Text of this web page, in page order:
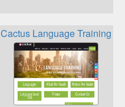
Cactus Language Training